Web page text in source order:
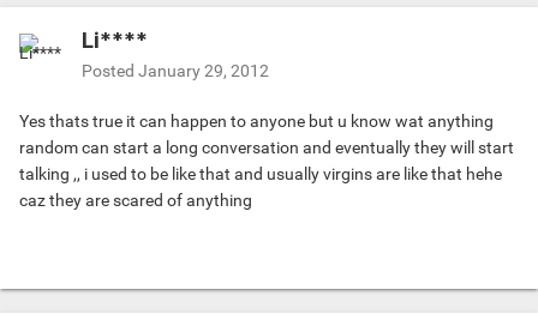
Li****
Posted January 29, 2012
Yes thats true it can happen to anyone but u know wat anything
random can start a long conversation and eventually they will start
talking ,, i used to be like that and usually virgins are like that hehe
caz they are scared of anything